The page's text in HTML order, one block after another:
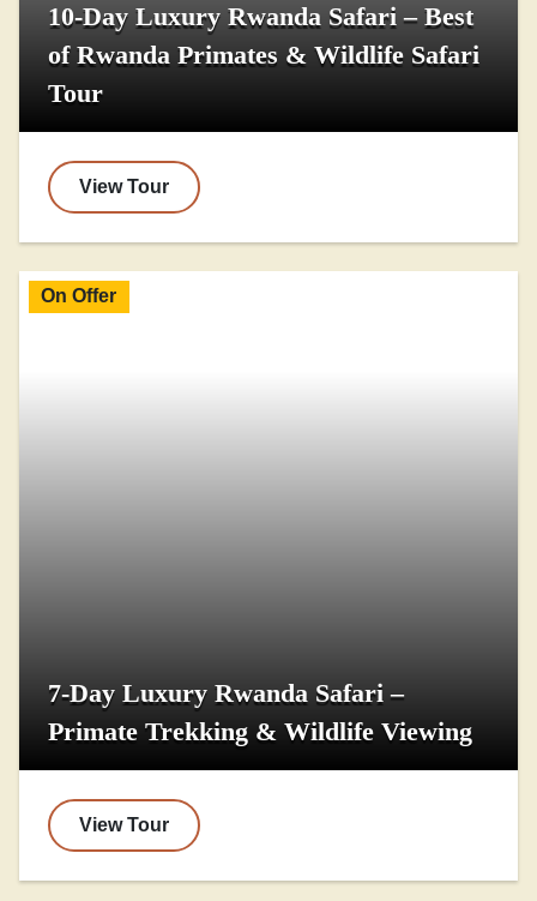
10-Day Luxury Rwanda Safari – Best
of Rwanda Primates & Wildlife Safari
Tour
View Tour
On Offer
7-Day Luxury Rwanda Safari –
Primate Trekking & Wildlife Viewing
View Tour